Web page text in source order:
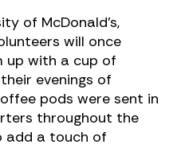
of McDonald’s,
will once
up with a cup of
evenings of
pods were sent in
throughout the
add a touch of